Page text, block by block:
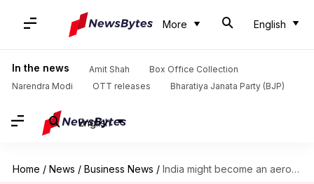
More English
In the news Amit Shah
Box Office Collection
Narendra Modi
OTT releases Bharatiya Janata Party (BJP)
English
Home / News / Business News / India might become an aerospace manufacturing hub, says Airbus